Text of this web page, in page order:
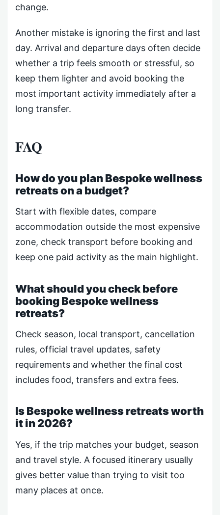
change.
Another mistake is ignoring the first and last
day. Arrival and departure days often decide
whether a trip feels smooth or stressful, so
keep them lighter and avoid booking the
most important activity immediately after a
long transfer.
FAQ
How do you plan Bespoke wellness
retreats on a budget?
Start with flexible dates, compare
accommodation outside the most expensive
zone, check transport before booking and
keep one paid activity as the main highlight.
What should you check before
booking Bespoke wellness
retreats?
Check season, local transport, cancellation
rules, official travel updates, safety
requirements and whether the final cost
includes food, transfers and extra fees.
Is Bespoke wellness retreats worth
it in 2026?
Yes, if the trip matches your budget, season
and travel style. A focused itinerary usually
gives better value than trying to visit too
many places at once.